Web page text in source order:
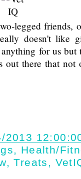
legged friends,
doesn't like
for us but
there that not
2013
Health/
,Treats